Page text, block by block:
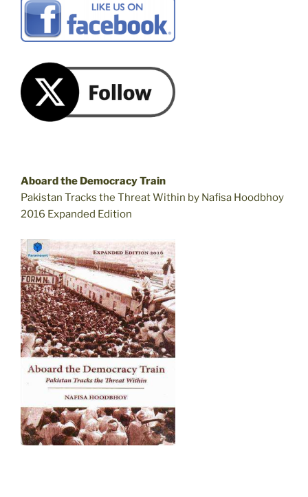
Aboard the Democracy Train
Pakistan Tracks the Threat Within by Nafisa Hoodbhoy
2016 Expanded Edition